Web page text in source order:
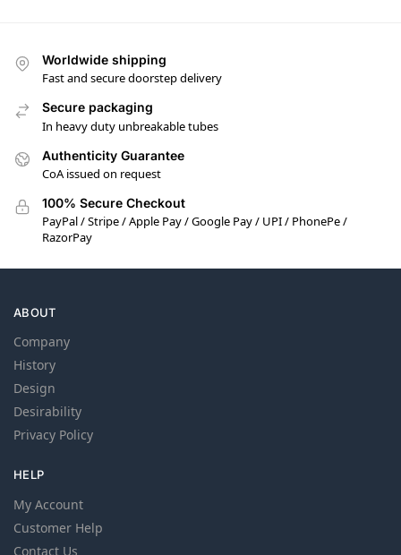
Worldwide shipping
Fast and secure doorstep delivery
Secure packaging
In heavy duty unbreakable tubes
Authenticity Guarantee
CoA issued on request
100% Secure Checkout
PayPal / Stripe / Apple Pay / Google Pay / UPI / PhonePe /
RazorPay
ABOUT
Company
History
Design
Desirability
Privacy Policy
HELP
My Account
Customer Help
Contact Us